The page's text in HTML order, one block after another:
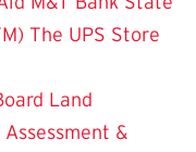
The UPS Store
Land
Assessment &